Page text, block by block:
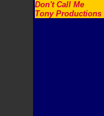
Don't Call Me
Tony Productions